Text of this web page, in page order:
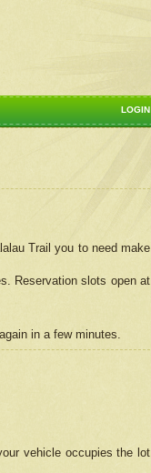
LOGIN
Trail you to need make
Reservation slots open at
in a few minutes.
vehicle occupies the lot